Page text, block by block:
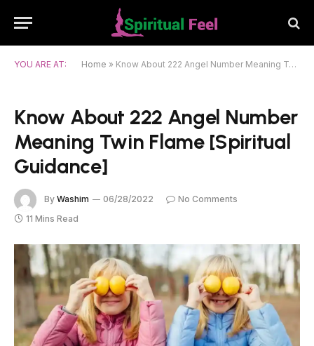
YOU ARE AT: Home » Know About 222 Angel Number Meaning Twin Flame [Spiritual Guidance]
Know About 222 Angel Number
Meaning Twin Flame [Spiritual
Guidance]
By Washim 06/28/2022
No Comments
11 Mins Read